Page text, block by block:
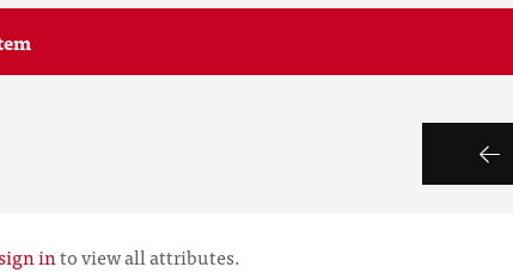
into view all attributes.